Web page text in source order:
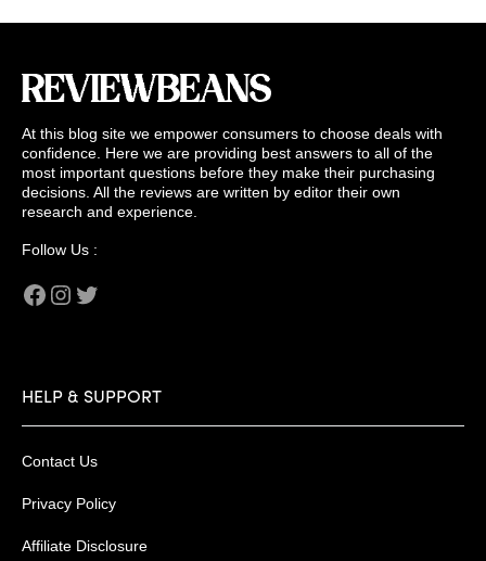
At this blog site we empower consumers to choose deals with
confidence. Here we are providing best answers to all of the
most important questions before they make their purchasing
decisions. All the reviews are written by editor their own
research and experience.
Follow Us :
Facebook
Instagram
HELP & SUPPORT
Contact Us
Privacy Policy
Affiliate Disclosure